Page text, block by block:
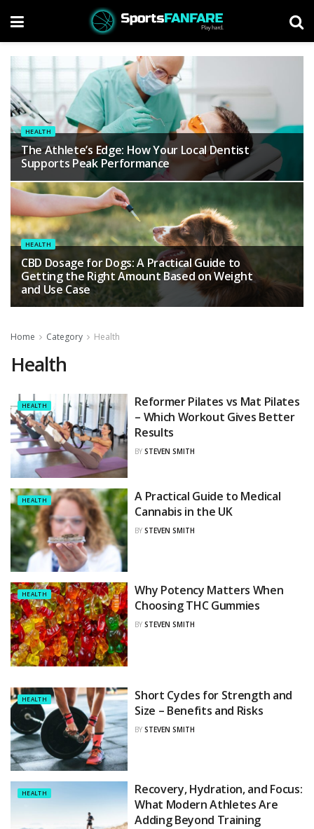
HEALTH
The Athlete’s Edge: How Your Local Dentist
Supports Peak Performance
HEALTH
CBD Dosage for Dogs: A Practical Guide to
Getting the Right Amount Based on Weight
and Use Case
Home Category Health
Health
HEALTH
Reformer Pilates vs Mat Pilates
– Which Workout Gives Better
Results
BY STEVEN SMITH
HEALTH
A Practical Guide to Medical
Cannabis in the UK
BY STEVEN SMITH
HEALTH
Why Potency Matters When
Choosing THC Gummies
BY STEVEN SMITH
HEALTH
Short Cycles for Strength and
Size – Benefits and Risks
BY STEVEN SMITH
HEALTH
Recovery, Hydration, and Focus:
What Modern Athletes Are
Adding Beyond Training